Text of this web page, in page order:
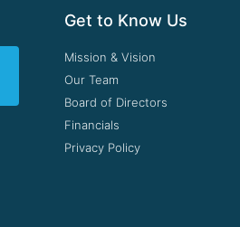
Get to Know Us
Mission & Vision
Our Team
Board of Directors
Financials
Privacy Policy